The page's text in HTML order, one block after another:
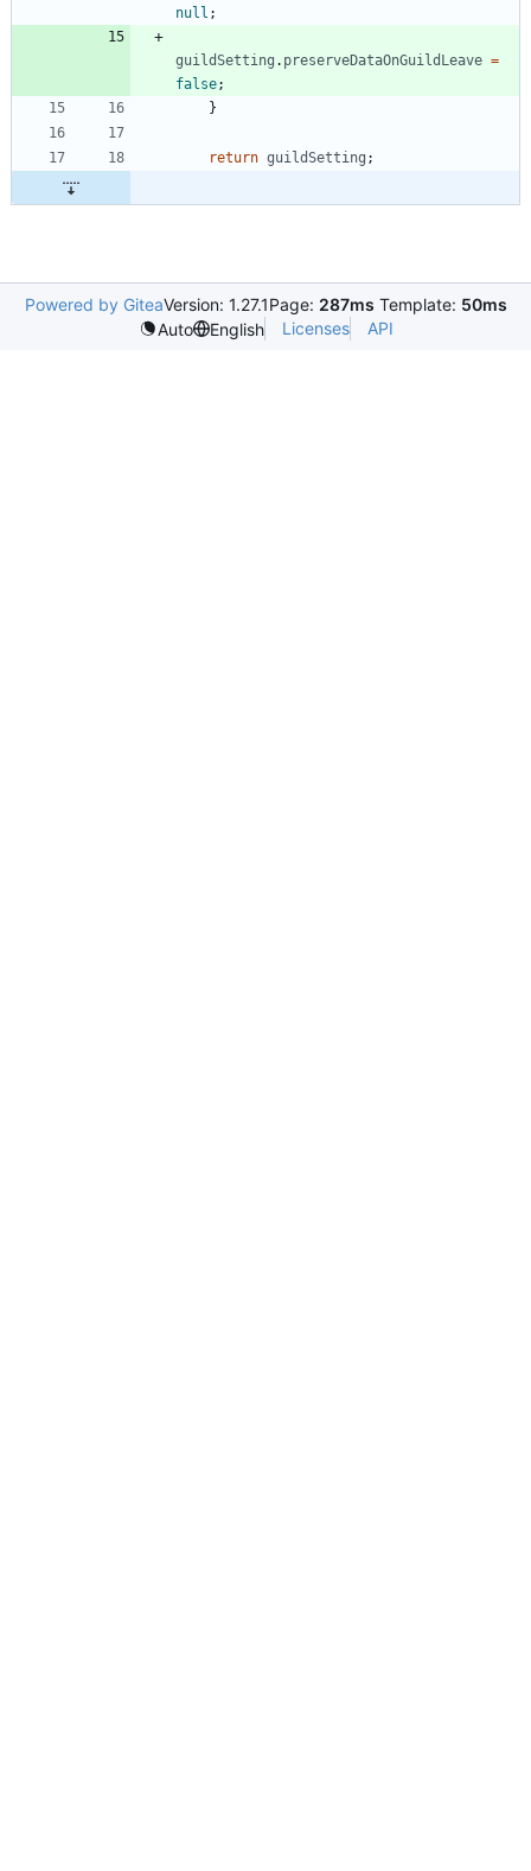
null ;
guildSetting . preserveDataOnGuildLeave =
false;
}
return guildSetting ;
Powered by GiteaVersion: 1.27.1Page: 287ms Template: 50ms
Auto
English Licenses API